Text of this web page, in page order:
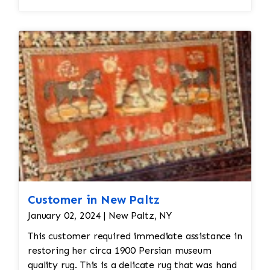
Customer in New Paltz
January 02, 2024 | New Paltz, NY
This customer required immediate assistance in
restoring her circa 1900 Persian museum
quality rug. This is a delicate rug that was hand